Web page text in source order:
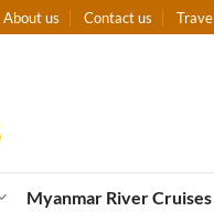
About us Contact us
Myanmar River Cruises